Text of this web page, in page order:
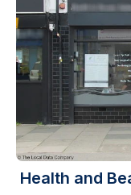
Health and